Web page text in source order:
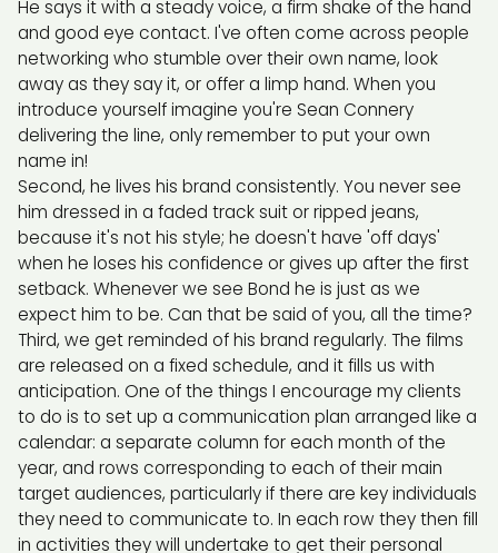
He says it with a steady voice, a firm shake of the hand
and good eye contact. I've often come across people
networking who stumble over their own name, look
away as they say it, or offer a limp hand. When you
introduce yourself imagine you're Sean Connery
delivering the line, only remember to put your own
name in!
Second, he lives his brand consistently. You never see
him dressed in a faded track suit or ripped jeans,
because it's not his style; he doesn't have 'off days'
when he loses his confidence or gives up after the first
setback. Whenever we see Bond he is just as we
expect him to be. Can that be said of you, all the time?
Third, we get reminded of his brand regularly. The films
are released on a fixed schedule, and it fills us with
anticipation. One of the things I encourage my clients
to do is to set up a communication plan arranged like a
calendar: a separate column for each month of the
year, and rows corresponding to each of their main
target audiences, particularly if there are key individuals
they need to communicate to. In each row they then fill
in activities they will undertake to get their personal